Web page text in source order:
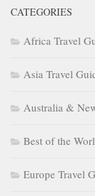
CATEGORIES
Africa Travel
Asia Travel
Australia &
Best of the
Europe Travel